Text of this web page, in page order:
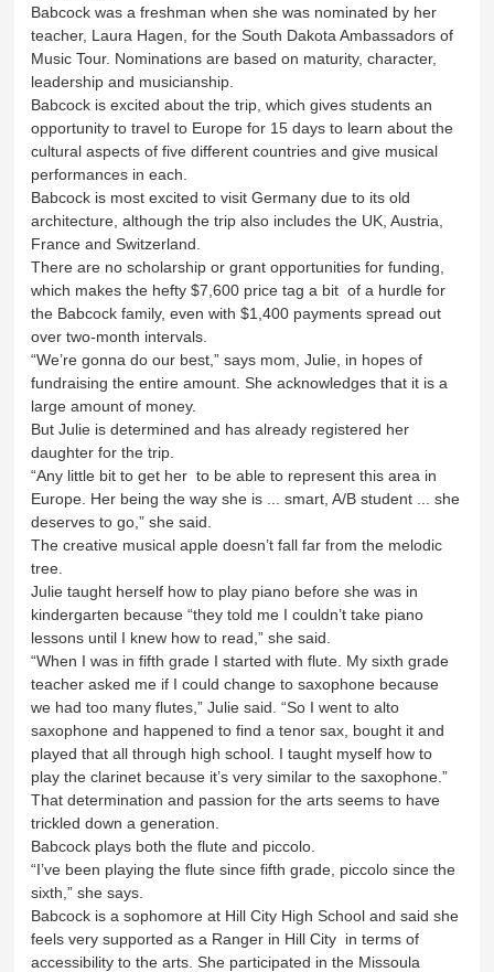
Babcock was a freshman when she was nominated by her
teacher, Laura Hagen, for the South Dakota Ambassadors of
Music Tour. Nominations are based on maturity, character,
leadership and musicianship.
Babcock is excited about the trip, which gives students an
opportunity to travel to Europe for 15 days to learn about the
cultural aspects of five different countries and give musical
performances in each.
Babcock is most excited to visit Germany due to its old
architecture, although the trip also includes the UK, Austria,
France and Switzerland.
There are no scholarship or grant opportunities for funding,
which makes the hefty $7,600 price tag a bit of a hurdle for
the Babcock family, even with $1,400 payments spread out
over two-month intervals.
“We’re gonna do our best,” says mom, Julie, in hopes of
fundraising the entire amount. She acknowledges that it is a
large amount of money.
But Julie is determined and has already registered her
daughter for the trip.
“Any little bit to get her to be able to represent this area in
Europe. Her being the way she is ... smart, A/B student ... she
deserves to go,” she said.
The creative musical apple doesn’t fall far from the melodic
tree.
Julie taught herself how to play piano before she was in
kindergarten because “they told me I couldn’t take piano
lessons until I knew how to read,” she said.
“When I was in fifth grade I started with flute. My sixth grade
teacher asked me if I could change to saxophone because
we had too many flutes,” Julie said. “So I went to alto
saxophone and happened to find a tenor sax, bought it and
played that all through high school. I taught myself how to
play the clarinet because it’s very similar to the saxophone.”
That determination and passion for the arts seems to have
trickled down a generation.
Babcock plays both the flute and piccolo.
“I’ve been playing the flute since fifth grade, piccolo since the
sixth,” she says.
Babcock is a sophomore at Hill City High School and said she
feels very supported as a Ranger in Hill City in terms of
accessibility to the arts. She participated in the Missoula